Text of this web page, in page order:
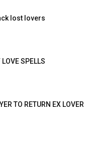
lost lovers
LOVE SPELLS
TO RETURN EX LOVER